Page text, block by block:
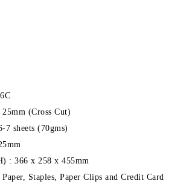
(Cross Cut)
7 sheets (70gms)
: 366 x 258 x 455mm
Staples, Paper Clips and Credit Card